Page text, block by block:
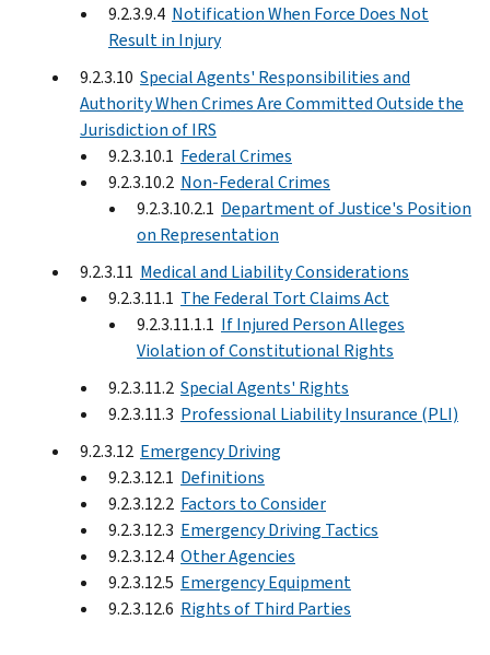
9.2.3.9.4 Notification When Force Does Not
Result in Injury
9.2.3.10 Special Agents' Responsibilities and
Authority When Crimes Are Committed Outside the
Jurisdiction of IRS
9.2.3.10.1 Federal Crimes
9.2.3.10.2 Non-Federal Crimes
9.2.3.10.2.1 Department of Justice's Position
on Representation
9.2.3.11 Medical and Liability Considerations
9.2.3.11.1 The Federal Tort Claims Act
9.2.3.11.1.1 If Injured Person Alleges
Violation of Constitutional Rights
9.2.3.11.2 Special Agents' Rights
9.2.3.11.3 Professional Liability Insurance (PLI)
9.2.3.12 Emergency Driving
9.2.3.12.1 Definitions
9.2.3.12.2 Factors to Consider
9.2.3.12.3 Emergency Driving Tactics
9.2.3.12.4 Other Agencies
9.2.3.12.5 Emergency Equipment
9.2.3.12.6 Rights of Third Parties